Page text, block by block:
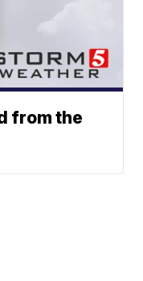
from the